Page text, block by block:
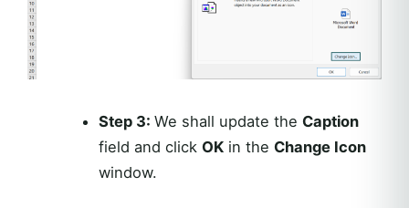
Step 3: We shall update the Caption
field and click OKin the Change Icon
window.